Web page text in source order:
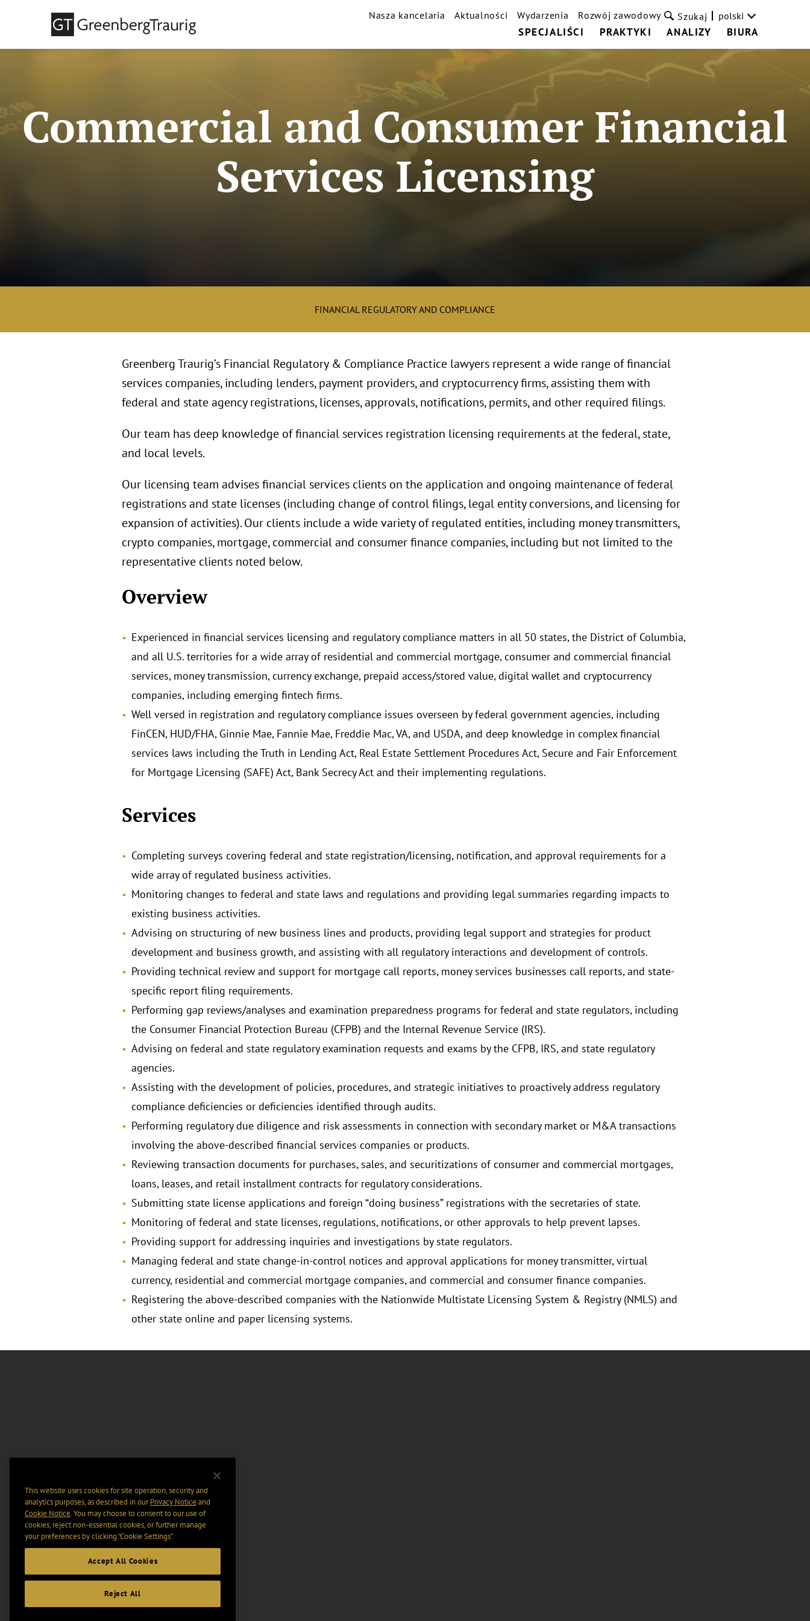
SPECJALIŚCI PRAKTYKI ANALIZY BIURA
Nasza kancelaria Aktualności Wydarzenia Rozwój zawodowy Szukaj polski
Commercial and Consumer Financial
Services Licensing
FINANCIAL REGULATORY AND COMPLIANCE
Greenberg Traurig’s Financial Regulatory & Compliance Practice lawyers represent a wide range of financial
services companies, including lenders, payment providers, and cryptocurrency firms, assisting them with
federal and state agency registrations, licenses, approvals, notifications, permits, and other required filings.
Our team has deep knowledge of financial services registration licensing requirements at the federal, state,
and local levels.
Our licensing team advises financial services clients on the application and ongoing maintenance of federal
registrations and state licenses (including change of control filings, legal entity conversions, and licensing for
expansion of activities). Our clients include a wide variety of regulated entities, including money transmitters,
crypto companies, mortgage, commercial and consumer finance companies, including but not limited to the
representative clients noted below.
Overview
Experienced in financial services licensing and regulatory compliance matters in all 50 states, the District of Columbia,
and all U.S. territories for a wide array of residential and commercial mortgage, consumer and commercial financial
services, money transmission, currency exchange, prepaid access/stored value, digital wallet and cryptocurrency
companies, including emerging fintech firms.
Well versed in registration and regulatory compliance issues overseen by federal government agencies, including
FinCEN, HUD/FHA, Ginnie Mae, Fannie Mae, Freddie Mac, VA, and USDA, and deep knowledge in complex financial
services laws including the Truth in Lending Act, Real Estate Settlement Procedures Act, Secure and Fair Enforcement
for Mortgage Licensing (SAFE) Act, Bank Secrecy Act and their implementing regulations.
Services
Completing surveys covering federal and state registration/licensing, notification, and approval requirements for a
wide array of regulated business activities.
Monitoring changes to federal and state laws and regulations and providing legal summaries regarding impacts to
existing business activities.
Advising on structuring of new business lines and products, providing legal support and strategies for product
development and business growth, and assisting with all regulatory interactions and development of controls.
Providing technical review and support for mortgage call reports, money services businesses call reports, and state-
specific report filing requirements.
Performing gap reviews/analyses and examination preparedness programs for federal and state regulators, including
the Consumer Financial Protection Bureau (CFPB) and the Internal Revenue Service (IRS).
Advising on federal and state regulatory examination requests and exams by the CFPB, IRS, and state regulatory
agencies.
Assisting with the development of policies, procedures, and strategic initiatives to proactively address regulatory
compliance deficiencies or deficiencies identified through audits.
Performing regulatory due diligence and risk assessments in connection with secondary market or M&A transactions
involving the above-described financial services companies or products.
Reviewing transaction documents for purchases, sales, and securitizations of consumer and commercial mortgages,
loans, leases, and retail installment contracts for regulatory considerations.
Submitting state license applications and foreign “doing business” registrations with the secretaries of state.
Monitoring of federal and state licenses, regulations, notifications, or other approvals to help prevent lapses.
Providing support for addressing inquiries and investigations by state regulators.
Managing federal and state change-in-control notices and approval applications for money transmitter, virtual
currency, residential and commercial mortgage companies, and commercial and consumer finance companies.
Registering the above-described companies with the Nationwide Multistate Licensing System & Registry (NMLS) and
other state online and paper licensing systems.
This website uses cookies for site operation, security and
analytics purposes, as described in ourPrivacy Notice and
Cookie Notice. You may choose to consent to our use of
cookies, reject non-essential cookies, or further manage
your preferences by clicking “Cookie Settings".
Accept All Cookies
Reject All